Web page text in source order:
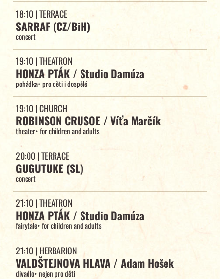
18:10| TERRACE
SARRAF (CZ/BiH)
concert
19:10| THEATRON
HONZA PTÁK / Studio Damúza
pohádka•pro děti i dospělé
19:10| CHURCH
ROBINSON CRUSOE / Víťa Marčík
theater•for children and adults
20:00| TERRACE
GUGUTUKE (SL)
concert
21:10| THEATRON
HONZA PTÁK / Studio Damúza
fairytale•for children and adults
21:10| HERBARION
VALDŠTEJNOVA HLAVA / Adam Hošek
divadlo•nejen pro děti